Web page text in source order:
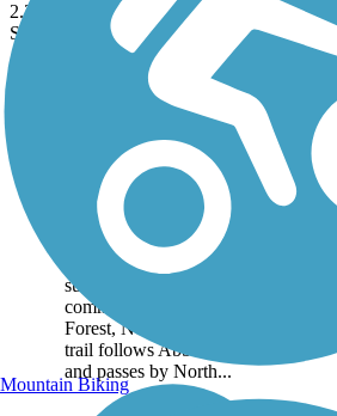
2.24 mi
State: NC
Asphalt
States
Abbotts Creek Trail
Abbotts Creek Trail courses
along a tree-lined route
beside open fields and
subdivisions in a suburban
community near Wake
Forest, North Carolina. The
trail follows Abbotts Creek
and passes by North...
Mountain Biking